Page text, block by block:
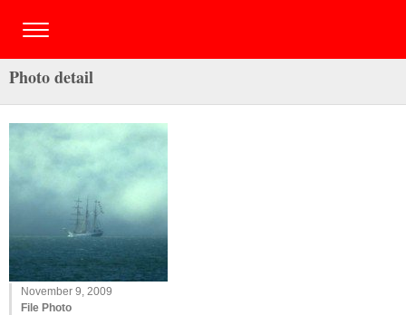
Photo detail
November 9, 2009
File Photo